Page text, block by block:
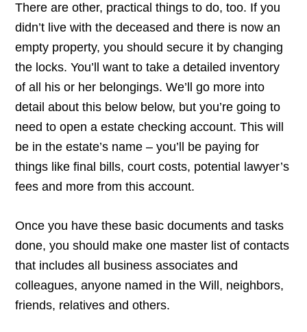
There are other, practical things to do, too. If you
didn’t live with the deceased and there is now an
empty property, you should secure it by changing
the locks. You’ll want to take a detailed inventory
of all his or her belongings. We’ll go more into
detail about this below below, but you’re going to
need to open a estate checking account. This will
be in the estate’s name – you’ll be paying for
things like final bills, court costs, potential lawyer’s
fees and more from this account.
Once you have these basic documents and tasks
done, you should make one master list of contacts
that includes all business associates and
colleagues, anyone named in the Will, neighbors,
friends, relatives and others.